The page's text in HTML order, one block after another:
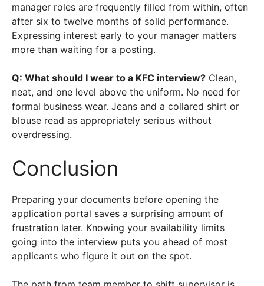
manager roles are frequently filled from within, often
after six to twelve months of solid performance.
Expressing interest early to your manager matters
more than waiting for a posting.
Q: What should I wear to a KFC interview? Clean,
neat, and one level above the uniform. No need for
formal business wear. Jeans and a collared shirt or
blouse read as appropriately serious without
overdressing.
Conclusion
Preparing your documents before opening the
application portal saves a surprising amount of
frustration later. Knowing your availability limits
going into the interview puts you ahead of most
applicants who figure it out on the spot.